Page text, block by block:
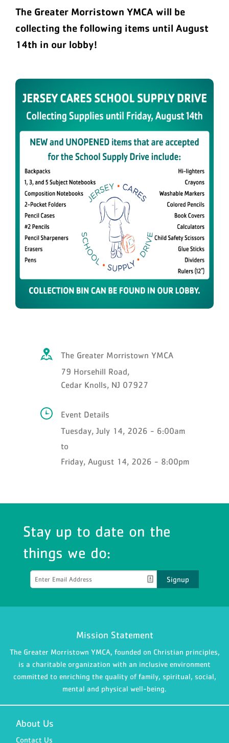
The Greater Morristown YMCA will be
collecting the following items until August
14th in our lobby!
The Greater Morristown YMCA
79 Horsehill Road,
Cedar Knolls, NJ 07927
Event Details
Tuesday, July 14, 2026 - 6:00am
to
Friday, August 14, 2026 - 8:00pm
Stay up to date on the
things we do:
Signup
Mission Statement
The Greater Morristown YMCA, founded on Christian principles,
is a charitable organization with an inclusive environment
committed to enriching the quality of family, spiritual, social,
mental and physical well-being.
About Us
Contact Us